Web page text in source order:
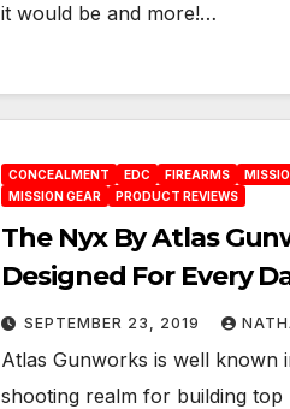
it would be and more!…
CONCEALMENT EDC FIREARMS
MISSION GEAR
PRODUCT REVIEWS
The Nyx By Atlas
Designed For Every
SEPTEMBER 23, 2019
Atlas Gunworks is well known
shooting realm for building top